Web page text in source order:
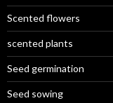
Scented flowers
scented plants
Seed germination
Seed sowing